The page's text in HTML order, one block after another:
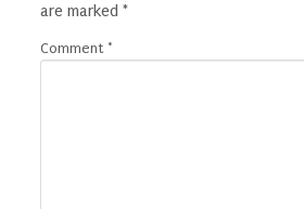
are marked *
Comment *